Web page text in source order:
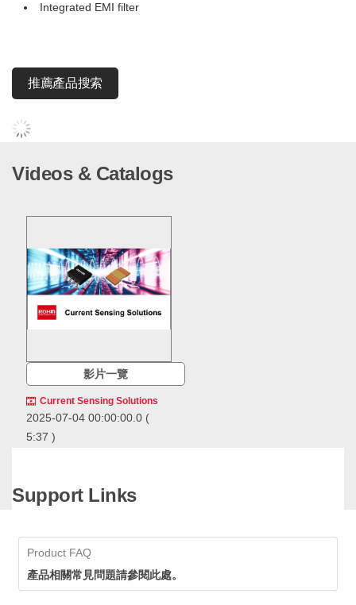
Integrated EMI filter
推薦產品搜索
Videos & Catalogs
影片一覽
Current Sensing Solutions
2025-07-04 00:00:00.0 (
5:37 )
including resistive current
current sense amps, and
shunt resistors. ROHM
current sensors deliver high
accuracy detection for
ROHM offers a comprehensive
current sensing ICs along with
key components like op amps,
current sense amps, and shunt
resistors. ROHM current sensors
Support Links
Product FAQ
產品相關常見問題請參閱此處。